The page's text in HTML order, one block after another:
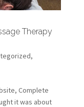
Therapy
,
Complete
it was about